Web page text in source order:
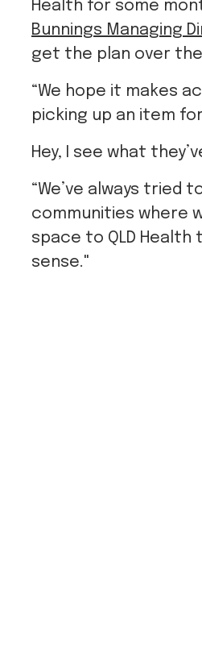
Health for some
Bunnings Managing
get the plan over the
“We hope it makes
picking up an item
Hey, I see what
“We’ve always tried
communities where
space to QLD
sense."